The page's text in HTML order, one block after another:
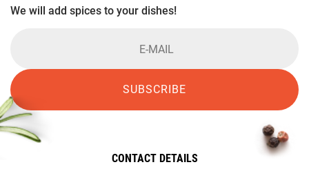
We will add spices to your dishes!
SUBSCRIBE
CONTACT DETAILS